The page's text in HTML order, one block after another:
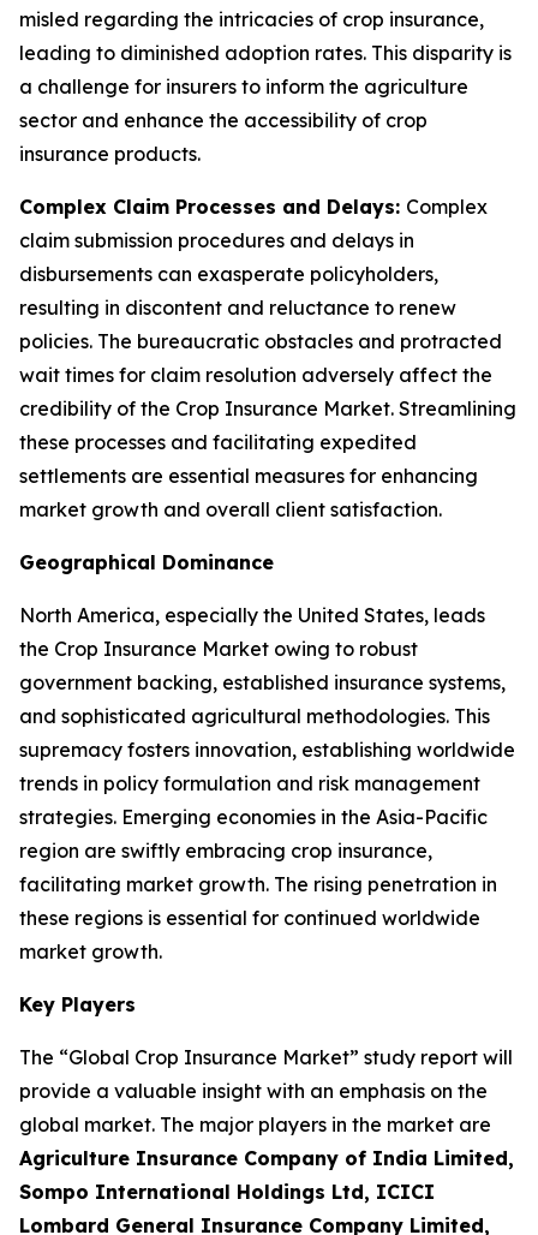
misled regarding the intricacies of crop insurance,
leading to diminished adoption rates. This disparity is
a challenge for insurers to inform the agriculture
sector and enhance the accessibility of crop
insurance products.
Complex Claim Processes and Delays: Complex
claim submission procedures and delays in
disbursements can exasperate policyholders,
resulting in discontent and reluctance to renew
policies. The bureaucratic obstacles and protracted
wait times for claim resolution adversely affect the
credibility of the Crop Insurance Market. Streamlining
these processes and facilitating expedited
settlements are essential measures for enhancing
market growth and overall client satisfaction.
Geographical Dominance
North America, especially the United States, leads
the Crop Insurance Market owing to robust
government backing, established insurance systems,
and sophisticated agricultural methodologies. This
supremacy fosters innovation, establishing worldwide
trends in policy formulation and risk management
strategies. Emerging economies in the Asia-Pacific
region are swiftly embracing crop insurance,
facilitating market growth. The rising penetration in
these regions is essential for continued worldwide
market growth.
Key Players
The “Global Crop Insurance Market” study report will
provide a valuable insight with an emphasis on the
global market. The major players in the market are
Agriculture Insurance Company of India Limited,
Sompo International Holdings Ltd, ICICI
Lombard General Insurance Company Limited,